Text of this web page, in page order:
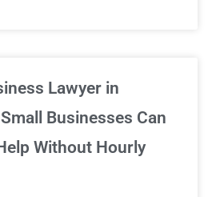
Lawyer in
Businesses Can
Without Hourly